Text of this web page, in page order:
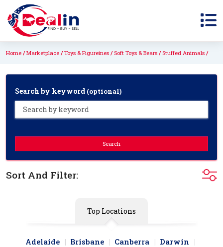
Home Marketplace Toys & Figureines Soft Toys & Bears Stuffed Animals
Search by keyword (optional)
Search
Sort And Filter:
Top Locations
Adelaide Brisbane Canberra
Darwin